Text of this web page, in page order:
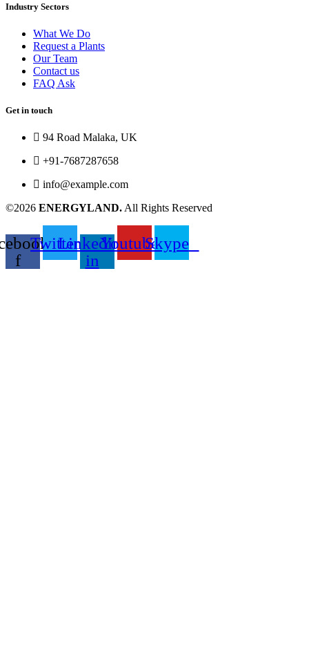
Industry Sectors
What We Do
Request a Plants
Our Team
Contact us
FAQ Ask
Get in touch
94 Road Malaka, UK
+91-7687287658
info@example.com
©2026 ENERGYLAND. All Rights Reserved
f
TwitterLinkedin-
in
YoutubeSkype